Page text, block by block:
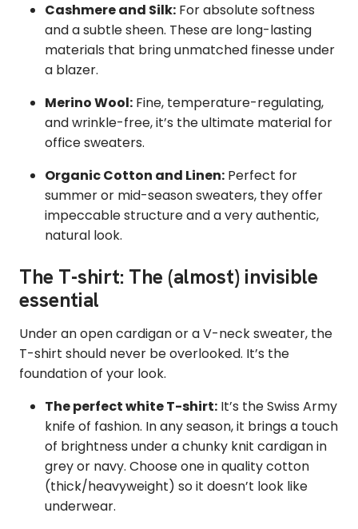
Cashmere and Silk: For absolute softness
and a subtle sheen. These are long-lasting
materials that bring unmatched finesse under
a blazer.
Merino Wool: Fine, temperature-regulating,
and wrinkle-free, it’s the ultimate material for
office sweaters.
Organic Cotton and Linen: Perfect for
summer or mid-season sweaters, they offer
impeccable structure and a very authentic,
natural look.
The T-shirt: The (almost) invisible
essential
Under an open cardigan or a V-neck sweater, the
T-shirt should never be overlooked. It’s the
foundation of your look.
The perfect white T-shirt: It’s the Swiss Army
knife of fashion. In any season, it brings a touch
of brightness under a chunky knit cardigan in
grey or navy. Choose one in quality cotton
(thick/heavyweight) so it doesn’t look like
underwear.